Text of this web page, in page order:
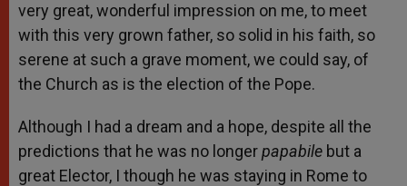
very great, wonderful impression on me, to meet
with this very grown father, so solid in his faith, so
serene at such a grave moment, we could say, of
the Church as is the election of the Pope.
Although I had a dream and a hope, despite all the
predictions that he was no longerpapabile but a
great Elector, I though he was staying in Rome to